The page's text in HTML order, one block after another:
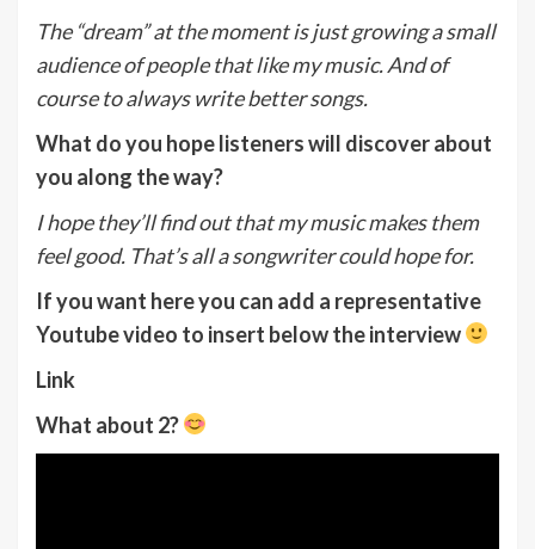
The “dream” at the moment is just growing a small
audience of people that like my music. And of
course to always write better songs.
What do you hope listeners will discover about
you along the way?
I hope they’ll find out that my music makes them
feel good. That’s all a songwriter could hope for.
If you want here you can add a representative
Youtube video to insert below the interview
Link
What about 2?